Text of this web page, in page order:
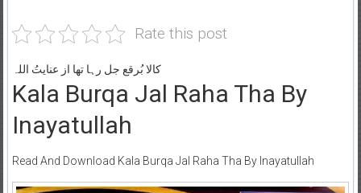
Rate this post
کالا بُرقع جل رہا تھا از عنایتُ اللہ
Kala Burqa Jal Raha Tha By
Inayatullah
Read And Download Kala Burqa Jal Raha Tha By Inayatullah